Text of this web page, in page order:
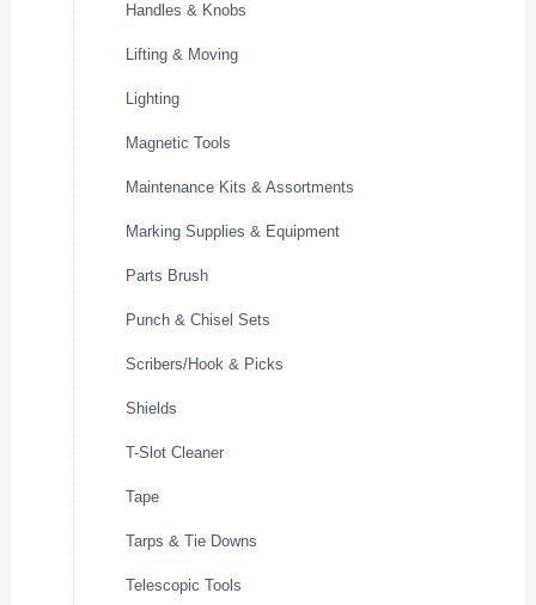
Handles & Knobs
Lifting & Moving
Lighting
Magnetic Tools
Maintenance Kits & Assortments
Marking Supplies & Equipment
Parts Brush
Punch & Chisel Sets
Scribers/Hook & Picks
Shields
T-Slot Cleaner
Tape
Tarps & Tie Downs
Telescopic Tools